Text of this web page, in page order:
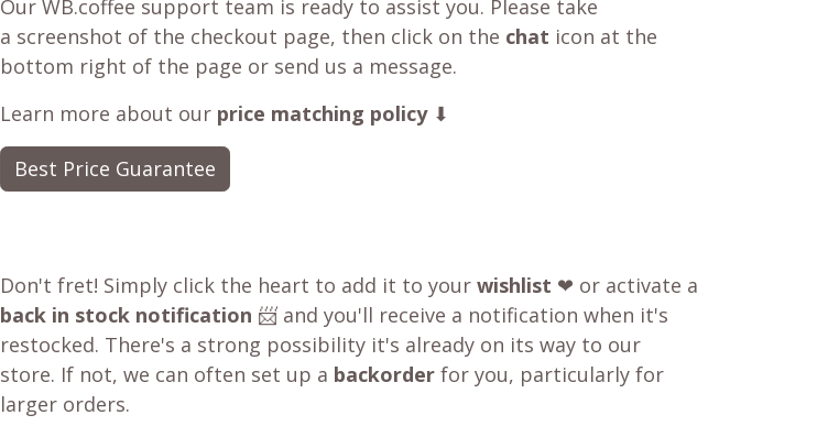
Our WB.coffee support team is ready to assist you. Please take
a screenshot of the checkout page, then click on the chat icon at the
bottom right of the page or send us a message.
Learn more about our price matching policy⬇
Best Price Guarantee
Don't fret! Simply click the heart to add it to your wishlist ❤ or activate a
back in stock notification 📨 and you'll receive a notification when it's
restocked. There's a strong possibility it's already on its way to our
store. If not, we can often set up a backorder for you, particularly for
larger orders.